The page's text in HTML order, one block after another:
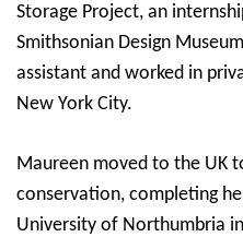
Storage Project, an
Smithsonian Design
assistant and worked in
New York City.
Maureen moved to the UK
conservation, completing
University of Northumbria